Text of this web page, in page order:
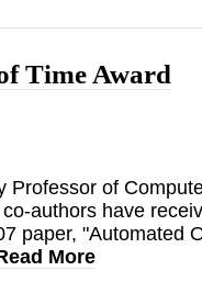
Time Award
Professor of
authors have
paper, "Automated
More